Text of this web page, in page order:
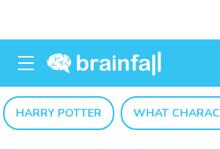
HARRY POTTER WHAT